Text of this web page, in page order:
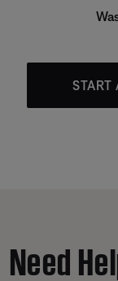
START
Need